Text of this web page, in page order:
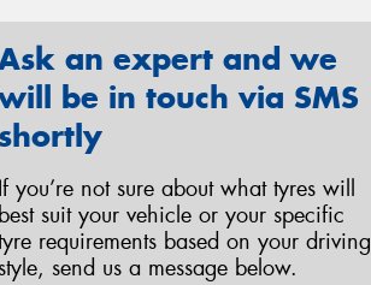
an expert and we
be in touch via SMS
If you’re not sure about what tyres will
best suit your vehicle or your specific
requirements based on your driving
send us a message below.